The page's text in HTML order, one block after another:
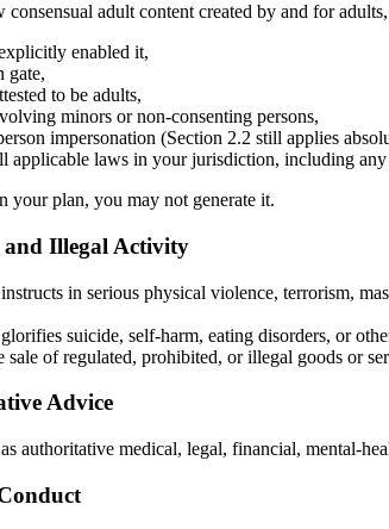
adult content created by and for
enabled it,
gate,
to be adults,
minors or non-consenting persons,
impersonation (Section 2.2 still applies
applicable laws in your jurisdiction, including
your plan, you may not generate it.
and Illegal Activity
in serious physical violence, terrorism,
suicide, self-harm, eating disorders, or
sale of regulated, prohibited, or illegal goods or
Advice
authoritative medical, legal, financial, mental-